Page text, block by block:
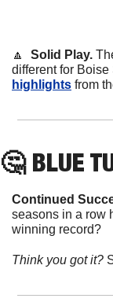
🔼
  Solid Play.
different for
highlights from
🤔 BLUE
Continued
seasons in a row
winning record?
Think you got it?